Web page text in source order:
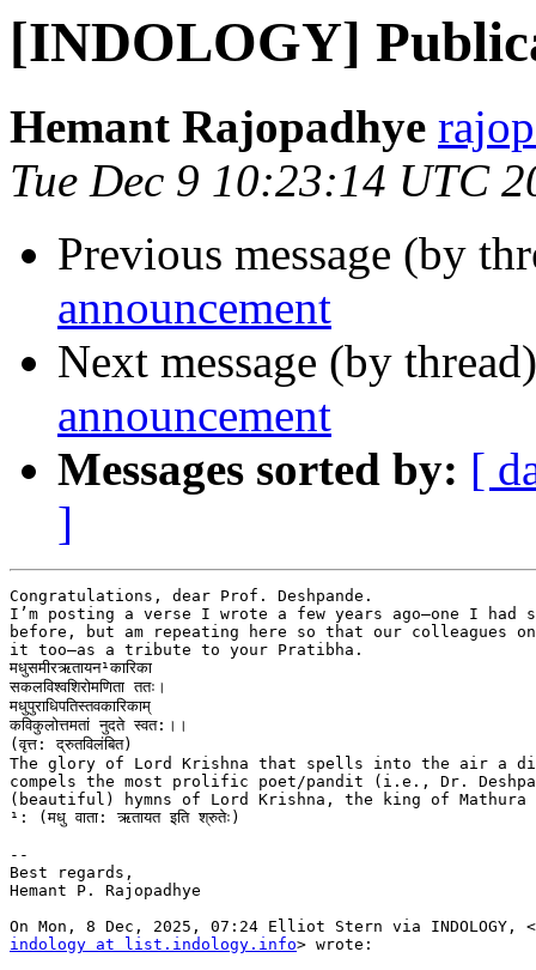
[INDOLOGY]
Hemant Rajopadhye
Tue Dec 9 10:23:14 UTC
Previous message (by
announcement
Next message (by
announcement
Messages sorted by: [
]
Congratulations, dear Prof. Deshpande.
I’m posting a verse I wrote a few years ago—one I had
before, but am repeating here so that our colleagues
it too—as a tribute to your Pratibha.
मधुसमीरऋतायन¹कारिका
सकलविश्वशिरोमणिता ततः।
मधुपुराधिपतिस्तवकारिकाम्
कविकुलोत्तमतां नुदते स्वत:।।
(वृत्त: द्रुतविलंबित)
The glory of Lord Krishna that spells into the air a
compels the most prolific poet/pandit (i.e., Dr.
(beautiful) hymns of Lord Krishna, the king of
¹: (मधु वाता: ऋतायत इति श्रुतेः)
--
Best regards,
Hemant P. Rajopadhye
indology at list.indology.info> wrote: